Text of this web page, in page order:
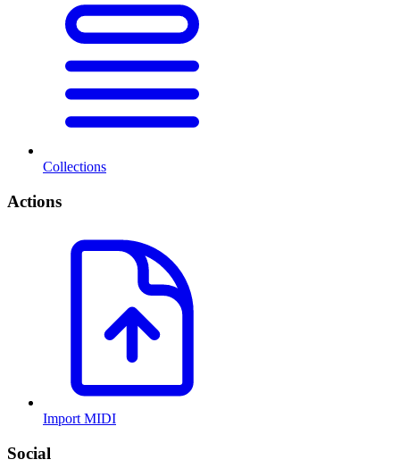
Collections
Actions
Import MIDI
Social